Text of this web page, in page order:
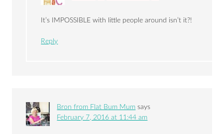
It’s IMPOSSIBLE with little people around isn’t it?!
Reply
Bron from Flat Bum Mum says
February 7, 2016 at 11:44 am